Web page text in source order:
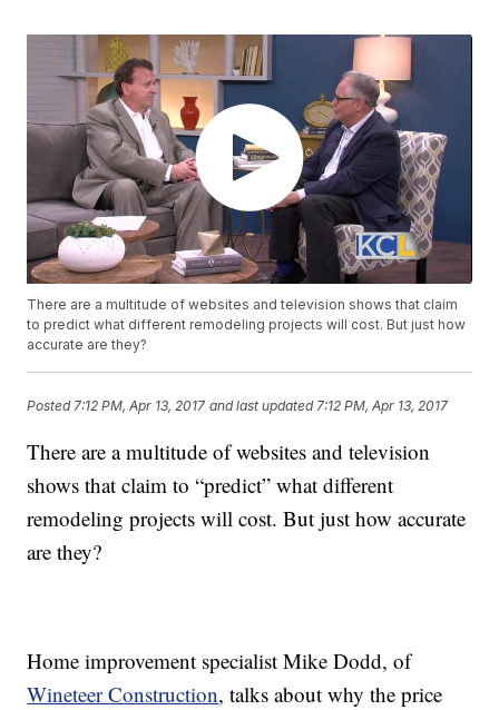
There are a multitude of websites and television shows that claim
to predict what different remodeling projects will cost. But just how
accurate are they?
Posted 7:12 PM, Apr 13, 2017 and last updated 7:12 PM, Apr 13, 2017
There are a multitude of websites and television
shows that claim to “predict” what different
remodeling projects will cost. But just how accurate
are they?
Home improvement specialist Mike Dodd, of
Wineteer Construction, talks about why the price